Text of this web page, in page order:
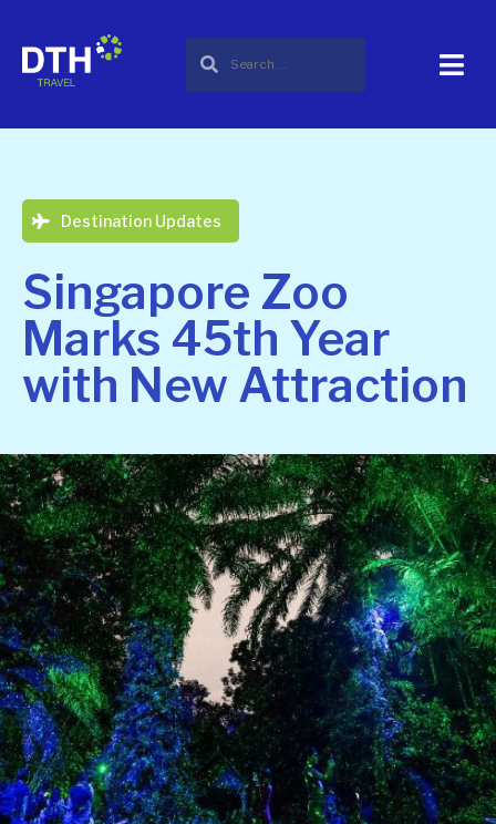
Destination Updates
Singapore Zoo
Marks 45th Year
with New Attraction